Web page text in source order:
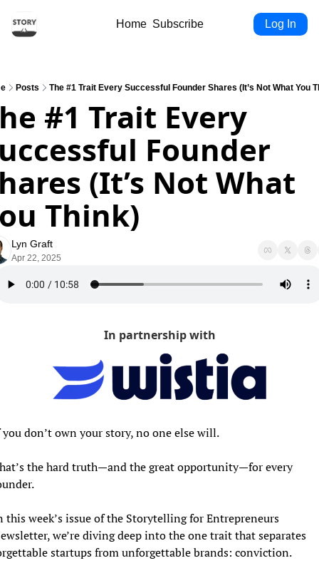
Home Subscribe Log In
Posts The #1 Trait Every Successful Founder Shares (It’s Not What You
#1 Trait Every
Founder
(It’s Not What
Think)
Lyn Graft
Apr 22, 2025
In partnership with
don’t own your story, no one else will.
the hard truth—and the great opportunity—for every
this week’s issue of the Storytelling for Entrepreneurs
we’re diving deep into the one trait that separates
startups from unforgettable brands: conviction.